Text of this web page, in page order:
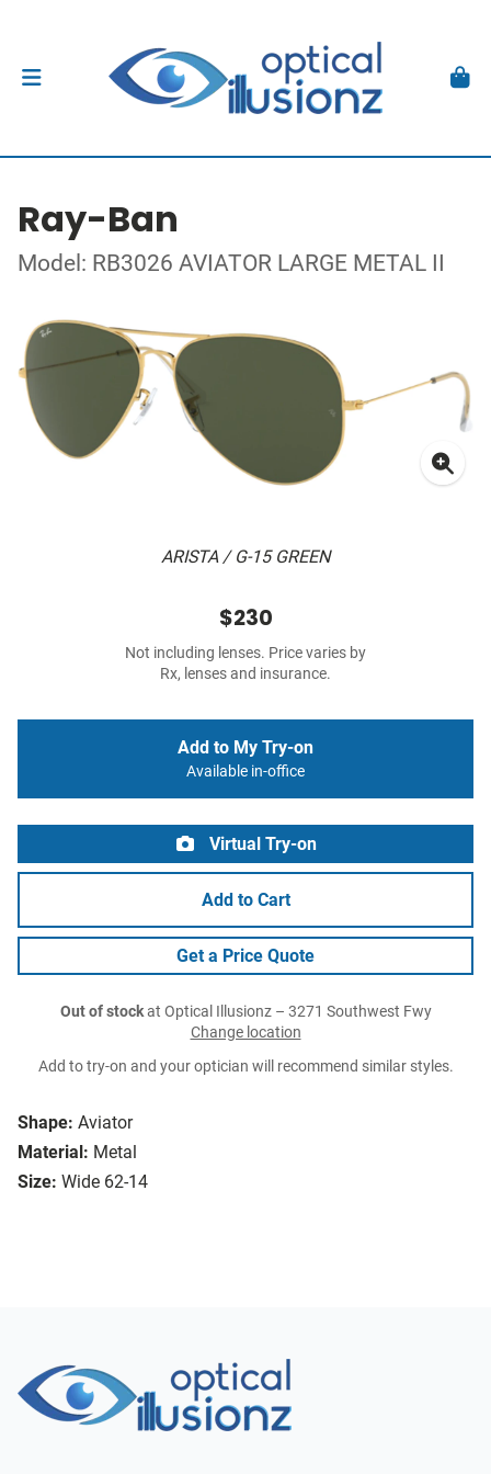
Ray-Ban
Model: RB3026 AVIATOR LARGE METAL II
ARISTA / G-15 GREEN
Shape: Aviator
Material: Metal
Size: Wide 62-14
$230
Not including lenses. Price varies by
Rx, lenses and insurance.
Add to My Try-on
Available in-office
Virtual Try-on
Add to Cart
Get a Price Quote
Out of stockat Optical Illusionz – 3271 Southwest Fwy
Change location
Add to try-on and your optician will recommend similar styles.